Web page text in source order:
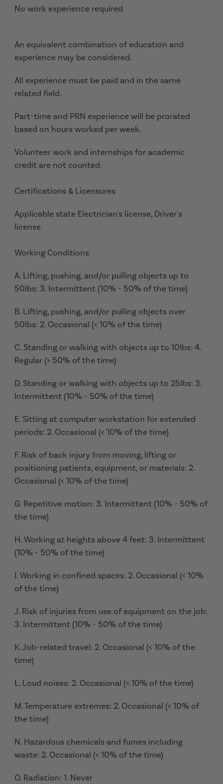
No work experience required
An equivalent combination of education and
experience may be considered.
All experience must be paid and in the same
related field.
Part-time and PRN experience will be prorated
based on hours worked per week.
Volunteer work and internships for academic
credit are not counted.
Certifications & Licensures
Applicable state Electrician's license, Driver's
license
Working Conditions
A. Lifting, pushing, and/or pulling objects up to
50lbs: 3. Intermittent (10% - 50% of the time)
B. Lifting, pushing, and/or pulling objects over
50lbs: 2. Occasional (< 10% of the time)
C. Standing or walking with objects up to 10lbs: 4.
Regular (> 50% of the time)
D. Standing or walking with objects up to 25lbs: 3.
Intermittent (10% - 50% of the time)
E. Sitting at computer workstation for extended
periods: 2. Occasional (< 10% of the time)
F. Risk of back injury from moving, lifting or
positioning patients, equipment, or materials: 2.
Occasional (< 10% of the time)
G. Repetitive motion: 3. Intermittent (10% - 50% of
the time)
H. Working at heights above 4 feet: 3. Intermittent
(10% - 50% of the time)
I. Working in confined spaces: 2. Occasional (< 10%
of the time)
J. Risk of injuries from use of equipment on the job:
3. Intermittent (10% - 50% of the time)
K. Job-related travel: 2. Occasional (< 10% of the
time)
L. Loud noises: 2. Occasional (< 10% of the time)
M. Temperature extremes: 2. Occasional (< 10% of
the time)
N. Hazardous chemicals and fumes including
waste: 2. Occasional (< 10% of the time)
O. Radiation: 1. Never